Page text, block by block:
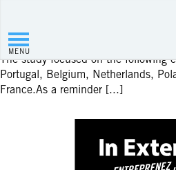
MENU
STUDY ON THE ELECTRONIC
The study focused on the following
Portugal, Belgium, Netherlands,
France.As a reminder [...]